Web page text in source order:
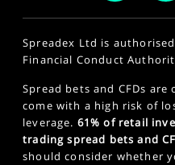
Spreadex Ltd is
Financial Conduct
Spread bets and CFDs
come with a high risk of
leverage. 61% of retail
trading spread bets and
should consider whether